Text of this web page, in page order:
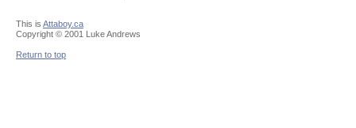
This is Attaboy.ca
Copyright © 2001 Luke Andrews
Return to top